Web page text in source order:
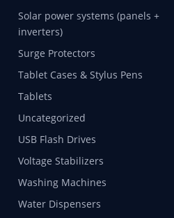
Solar power systems (panels +
inverters)
Surge Protectors
Tablet Cases & Stylus Pens
Tablets
Uncategorized
USB Flash Drives
Voltage Stabilizers
Washing Machines
Water Dispensers